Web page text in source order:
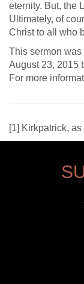
eternity. But, the
Ultimately, of
Christ to all who
This sermon
August 23, 2015
For more
[1] Kirkpatrick,